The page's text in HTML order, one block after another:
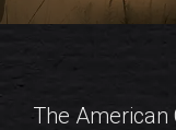
The American